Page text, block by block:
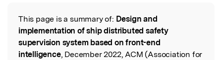
Read the Original
This page is a summary of: Design and
implementation of ship distributed safety
supervision system based on front-end
intelligence, December 2022, ACM (Association for